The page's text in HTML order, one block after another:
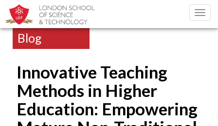
Blog
Innovative Teaching
Methods in Higher
Education: Empowering